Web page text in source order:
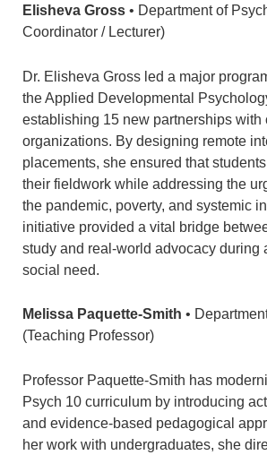
Elisheva Gross• Department of
Coordinator / Lecturer)
Dr. Elisheva Gross led a major
the Applied Developmental
establishing 15 new partnerships with
organizations. By designing remote
placements, she ensured that
their fieldwork while addressing the
the pandemic, poverty, and systemic
initiative provided a vital bridge
study and real-world advocacy during
social need.
Melissa Paquette-Smith •
(Teaching Professor)
Professor Paquette-Smith has
Psych 10 curriculum by introducing
and evidence-based pedagogical
her work with undergraduates, she